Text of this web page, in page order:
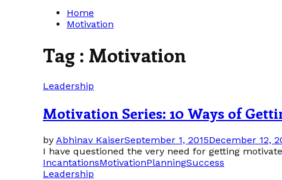
Home
Motivation
Tag : Motivation
Leadership
Motivation Series: 10 Ways of
by Abhinav KaiserSeptember 1, 2015December 12,
I have questioned the very need for getting
IncantationsMotivationPlanningSuccess
Leadership